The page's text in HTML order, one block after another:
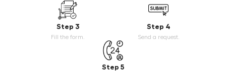
Step 3
Fill the form.
Step 4
Send a request.
Step 5